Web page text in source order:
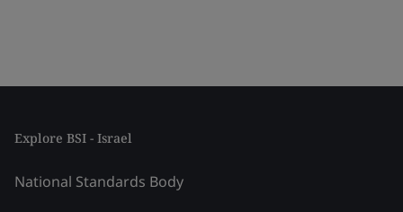
Explore BSI - Israel
National Standards Body